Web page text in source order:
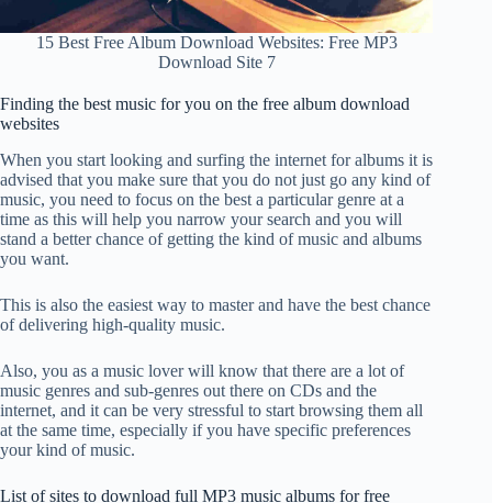
15 Best Free Album Download Websites: Free MP3
Download Site 7
Finding the best music for you on the free album download
websites
When you start looking and surfing the internet for albums it is
advised that you make sure that you do not just go any kind of
music, you need to focus on the best a particular genre at a
time as this will help you narrow your search and you will
stand a better chance of getting the kind of music and albums
you want.
This is also the easiest way to master and have the best chance
of delivering high-quality music.
Also, you as a music lover will know that there are a lot of
music genres and sub-genres out there on CDs and the
internet, and it can be very stressful to start browsing them all
at the same time, especially if you have specific preferences
your kind of music.
List of sites to download full MP3 music albums for free